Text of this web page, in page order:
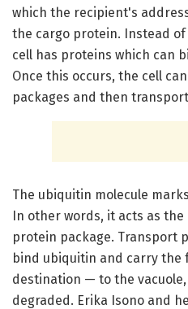
which the recipient's
the cargo protein. Instead
cell has proteins which can
Once this occurs, the cell
packages and then
The ubiquitin molecule
In other words, it acts as
protein package. Transport
bind ubiquitin and carry the
destination — to the
degraded. Erika Isono and